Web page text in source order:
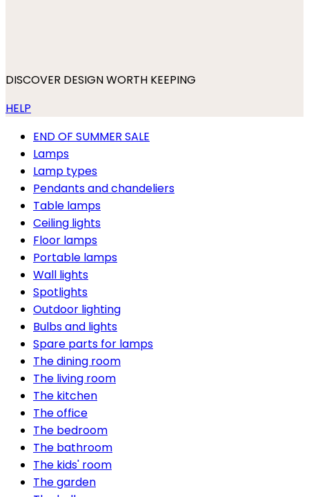
DISCOVER DESIGN WORTH KEEPING
HELP
END OF SUMMER SALE
Lamps
Lamp types
Pendants and chandeliers
Table lamps
Ceiling lights
Floor lamps
Portable lamps
Wall lights
Spotlights
Outdoor lighting
Bulbs and lights
Spare parts for lamps
The dining room
The living room
The kitchen
The office
The bedroom
The bathroom
The kids' room
The garden